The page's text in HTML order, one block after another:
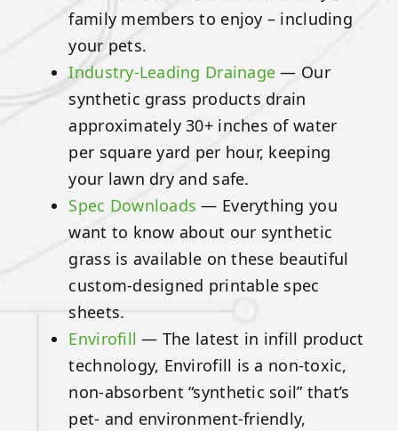
family members to enjoy – including
your pets.
Industry-Leading Drainage — Our
synthetic grass products drain
approximately 30+ inches of water
per square yard per hour, keeping
your lawn dry and safe.
Spec Downloads — Everything you
want to know about our synthetic
grass is available on these beautiful
custom-designed printable spec
sheets.
Envirofill — The latest in infill product
technology, Envirofill is a non-toxic,
non-absorbent “synthetic soil” that’s
pet- and environment-friendly,